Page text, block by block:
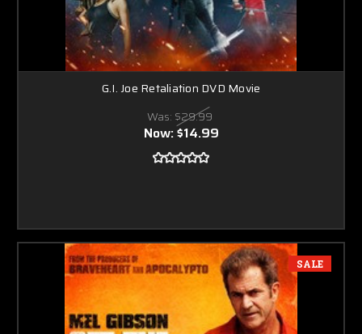
G.I. Joe Retaliation DVD Movie
Was: $29.99
Now:$14.99
SALE